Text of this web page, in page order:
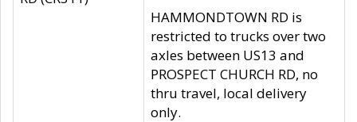
HAMMONDTOWN RD is
restricted to trucks over two
axles between US13 and
PROSPECT CHURCH RD, no
thru travel, local delivery
only.